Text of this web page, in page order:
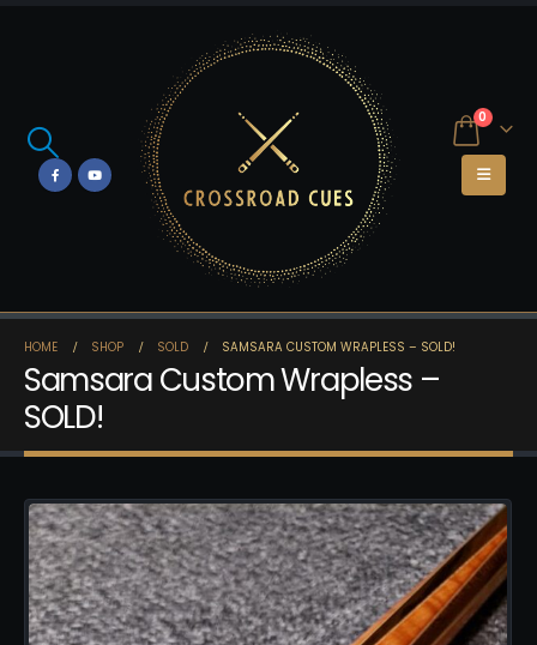
0
HOME SHOP SOLD SAMSARA CUSTOM WRAPLESS – SOLD!
Samsara Custom Wrapless –
SOLD!